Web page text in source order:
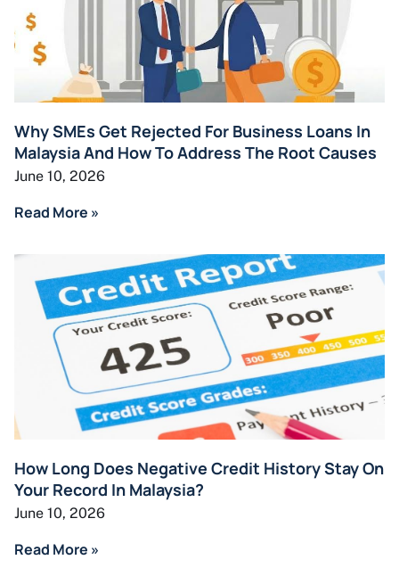
Why SMEs Get Rejected For Business Loans In
Malaysia And How To Address The Root Causes
June 10, 2026
Read More »
How Long Does Negative Credit History Stay On
Your Record In Malaysia?
June 10, 2026
Read More »